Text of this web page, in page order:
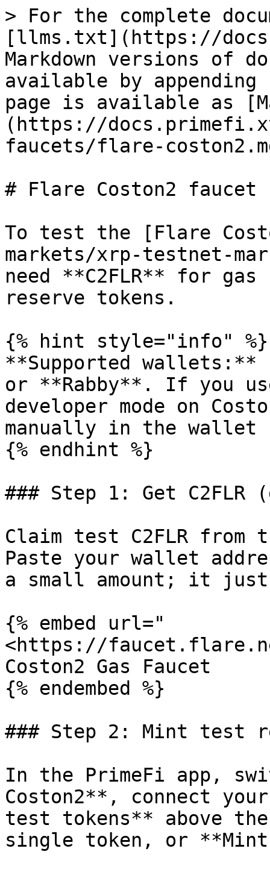
> For the complete
[llms.txt](https://
Markdown versions of
available by
page is available as
(https://
faucets/flare-
# Flare Coston2 faucet
To test the [Flare
markets/xrp-testnet-
need **C2FLR** for
reserve tokens.
{% hint style="info" %}
**Supported wallets:**
or **Rabby**. If you
developer mode on
manually in the wallet
{% endhint %}
### Step 1: Get C2FLR
Claim test C2FLR
Paste your wallet
a small amount; it
{% embed url="
<https://
Coston2 Gas Faucet
{% endembed %}
### Step 2: Mint test
In the PrimeFi app,
Coston2**, connect
test tokens** above
single token, or